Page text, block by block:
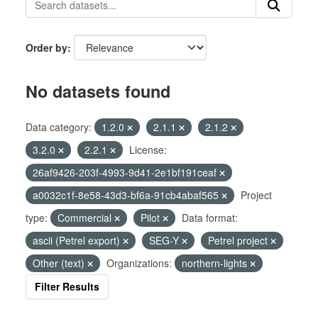
Order by
No datasets found
Data category: 1.2.0 2.1.1
2.1.2
3.2.0
2.2.1
License:
26af9426-203f-4993-9d41-2e1bf191ceaf
a0032c1f-8e58-43d3-bf6a-91cb4abaf565
Project
type:
Commercial Pilot
Data format:
ascii (Petrel export)
SEG-Y
Petrel project
Other (text)
Organizations:
northern-lights
Filter Results